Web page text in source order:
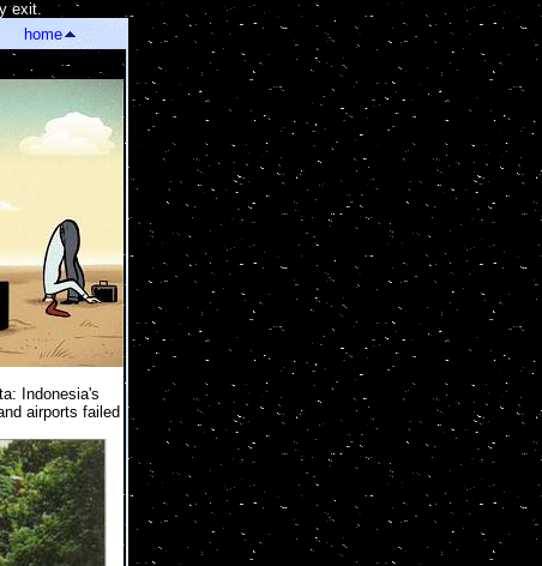
exit.
home
Indonesia's
airports failed